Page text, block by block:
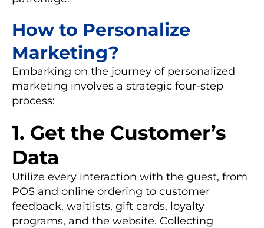
How to Personalize
Marketing?
Embarking on the journey of personalized
marketing involves a strategic four-step
process:
1. Get the Customer’s
Data
Utilize every interaction with the guest, from
POS and online ordering to customer
feedback, waitlists, gift cards, loyalty
programs, and the website. Collecting